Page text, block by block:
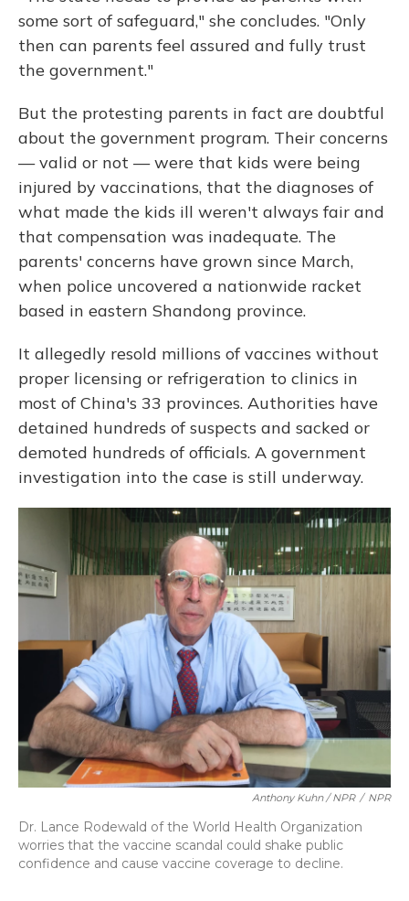
some sort of safeguard," she concludes. "Only
then can parents feel assured and fully trust
the government."
But the protesting parents in fact are doubtful
about the government program. Their concerns
— valid or not — were that kids were being
injured by vaccinations, that the diagnoses of
what made the kids ill weren't always fair and
that compensation was inadequate. The
parents' concerns have grown since March,
when police uncovered a nationwide racket
based in eastern Shandong province.
It allegedly resold millions of vaccines without
proper licensing or refrigeration to clinics in
most of China's 33 provinces. Authorities have
detained hundreds of suspects and sacked or
demoted hundreds of officials. A government
investigation into the case is still underway.
Anthony Kuhn / NPR / NPR
Dr. Lance Rodewald of the World Health Organization
worries that the vaccine scandal could shake public
confidence and cause vaccine coverage to decline.